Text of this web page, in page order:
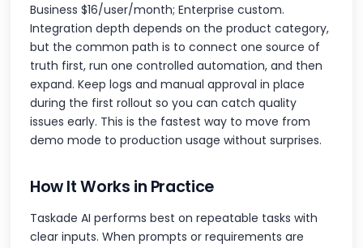
Business $16/user/month; Enterprise custom.
Integration depth depends on the product category,
but the common path is to connect one source of
truth first, run one controlled automation, and then
expand. Keep logs and manual approval in place
during the first rollout so you can catch quality
issues early. This is the fastest way to move from
demo mode to production usage without surprises.
How It Works in Practice
Taskade AI performs best on repeatable tasks with
clear inputs. When prompts or requirements are